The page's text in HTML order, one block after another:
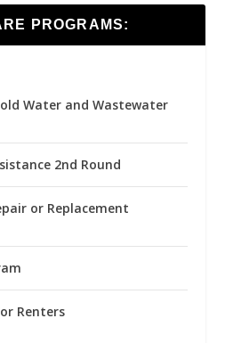
PROGRAMS:
Water and Wastewater
2nd Round
or Replacement
Renters